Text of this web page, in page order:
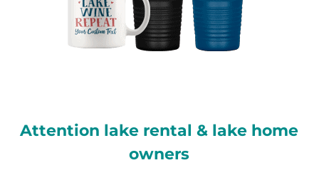
Attention lake rental & lake home
owners